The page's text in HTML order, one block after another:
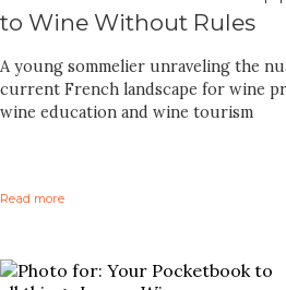
to Wine Without Rules
A young sommelier unraveling the
current French landscape for wine
wine education and wine tourism
Read more